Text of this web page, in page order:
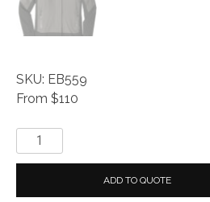
SKU: EB559
From $110
Eddie
Bauer
WeatherEdge
ADD TO QUOTE